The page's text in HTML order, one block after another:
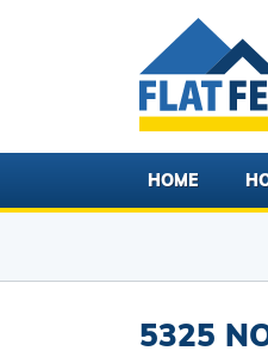
HOME
5325